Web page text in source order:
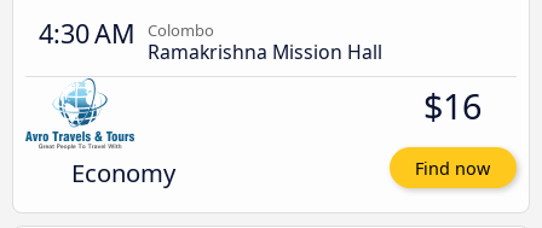
4:30 AM Colombo
Ramakrishna Mission Hall
Economy
$16
Find now